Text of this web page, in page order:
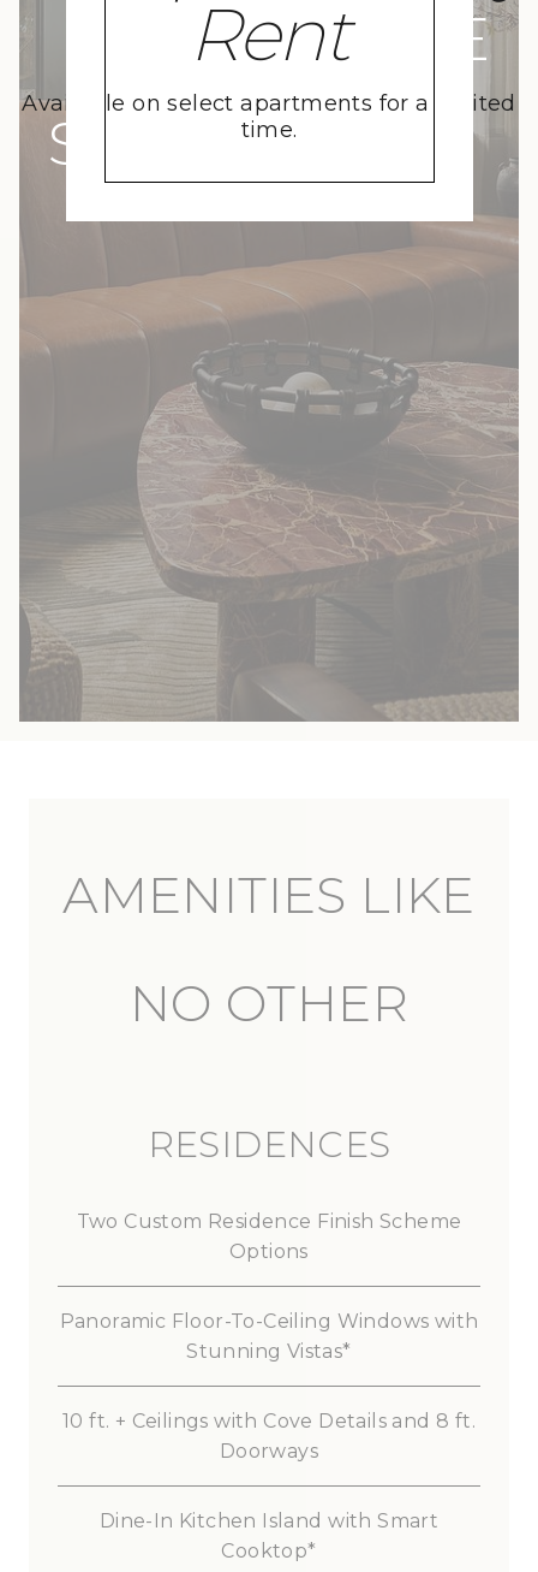
Rent
Available on select apartments for a limited
time.
A MOVE
SKYWARD
AMENITIES LIKE
NO OTHER
RESIDENCES
Two Custom Residence Finish Scheme
Options
Panoramic Floor-To-Ceiling Windows with
Stunning Vistas*
10 ft. + Ceilings with Cove Details and 8 ft.
Doorways
Dine-In Kitchen Island with Smart
Cooktop*